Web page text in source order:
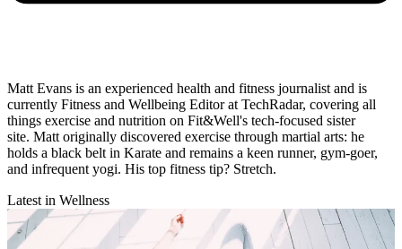
Matt Evans is an experienced health and fitness journalist and is
currently Fitness and Wellbeing Editor at TechRadar, covering all
things exercise and nutrition on Fit&Well's tech-focused sister
site. Matt originally discovered exercise through martial arts: he
holds a black belt in Karate and remains a keen runner, gym-goer,
and infrequent yogi. His top fitness tip? Stretch.
Latest in Wellness